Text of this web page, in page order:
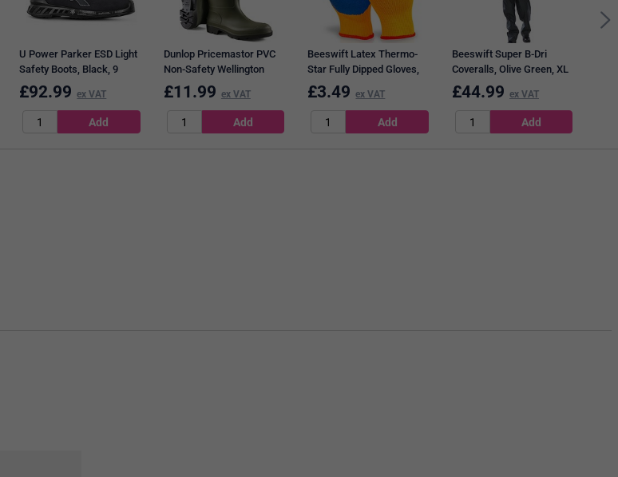
U Power Parker ESD Light
Safety Boots, Black, 9
£92.99 ex VAT
Dunlop Pricemastor PVC
Non-Safety Wellington
Boots, Green, 10.5
£11.99 ex VAT
Beeswift Latex Thermo-
Star Fully Dipped Gloves,
Orange, Large
£3.49 ex VAT
Beeswift Super B-Dri
Coveralls, Olive Green, XL
£44.99 ex VAT